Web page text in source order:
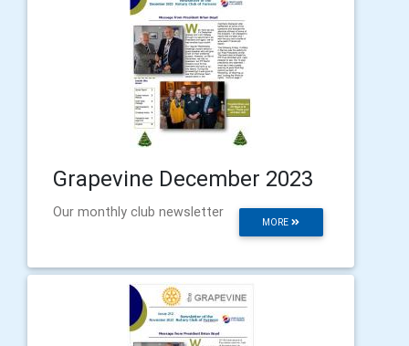
Grapevine December 2023
MORE
Our monthly club newsletter